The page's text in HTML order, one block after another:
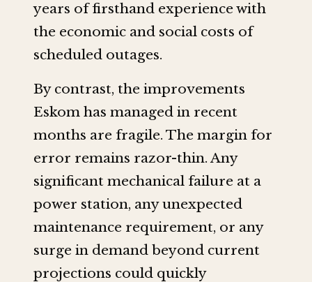
years of firsthand experience with
the economic and social costs of
scheduled outages.
By contrast, the improvements
Eskom has managed in recent
months are fragile. The margin for
error remains razor-thin. Any
significant mechanical failure at a
power station, any unexpected
maintenance requirement, or any
surge in demand beyond current
projections could quickly